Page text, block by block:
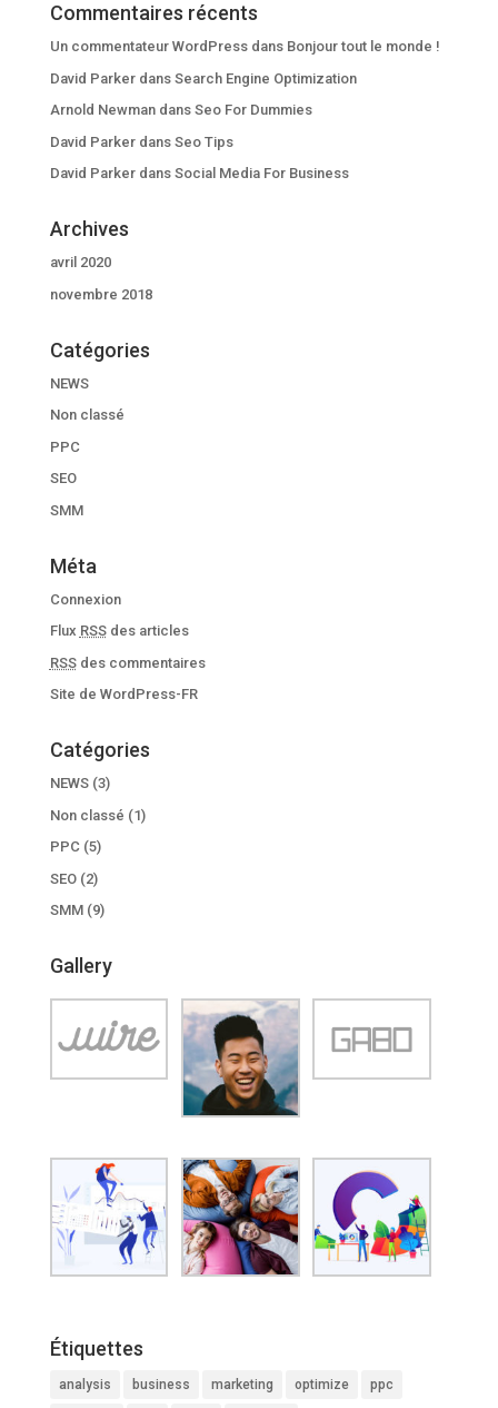
Commentaires récents
Un commentateur WordPressdans Bonjour tout le monde !
David Parkerdans Search Engine Optimization
Arnold Newmandans Seo For Dummies
David Parkerdans Seo Tips
David Parkerdans Social Media For Business
Archives
avril 2020
novembre 2018
Catégories
NEWS
Non classé
PPC
SEO
SMM
Méta
Connexion
Flux RSSdes articles
RSSdes commentaires
Site de WordPress-FR
Catégories
NEWS(3)
Non classé (1)
PPC(5)
SEO(2)
SMM(9)
Gallery
Étiquettes
analysis business marketing optimize ppc